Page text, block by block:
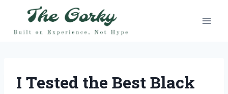
content
I Tested the Best Black